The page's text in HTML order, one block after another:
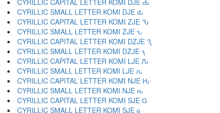
CYRILLIC CAPITAL LETTER KOMI DJE Ԃ
CYRILLIC SMALL LETTER KOMI DJE ԃ
CYRILLIC CAPITAL LETTER KOMI ZJE Ԅ
CYRILLIC SMALL LETTER KOMI ZJE ԅ
CYRILLIC CAPITAL LETTER KOMI DZJE Ԇ
CYRILLIC SMALL LETTER KOMI DZJE ԇ
CYRILLIC CAPITAL LETTER KOMI LJE Ԉ
CYRILLIC SMALL LETTER KOMI LJE ԉ
CYRILLIC CAPITAL LETTER KOMI NJE Ԋ
CYRILLIC SMALL LETTER KOMI NJE ԋ
CYRILLIC CAPITAL LETTER KOMI SJE Ԍ
CYRILLIC SMALL LETTER KOMI SJE ԍ